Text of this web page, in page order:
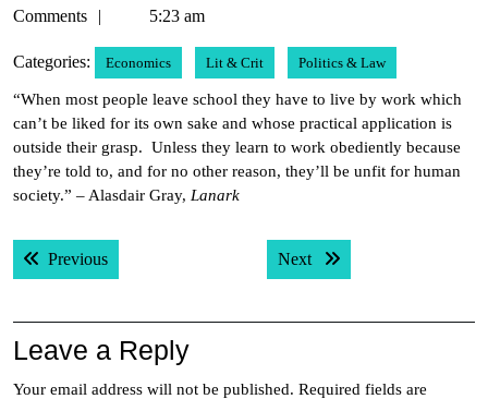
13,
Comments
5:23 am
Categories: Economics Lit & Crit Politics & Law
“When most people leave school they have to live by work which
can’t be liked for its own sake and whose practical application is
outside their grasp. Unless they learn to work obediently because
they’re told to, and for no other reason, they’ll be unfit for human
society.” – Alasdair Gray, Lanark
Post
navigation
PreviousPrevious post: Next Next post:
Leave a Reply
Your email address will not be published. Required fields are